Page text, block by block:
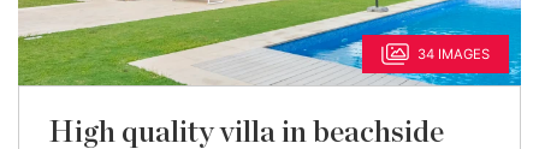
34 IMAGES
High quality villa in beachside